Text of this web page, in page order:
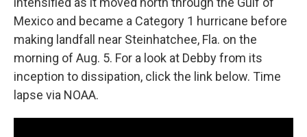
Mexico and became a Category 1 hurricane before
making landfall near Steinhatchee, Fla. on the
morning of Aug. 5. For a look at Debby from its
inception to dissipation, click the link below. Time
lapse via NOAA.